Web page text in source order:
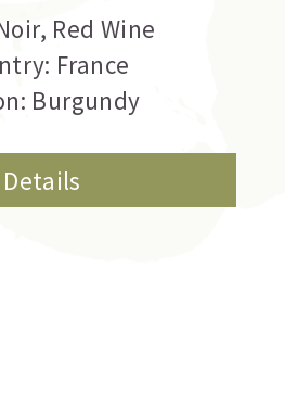
, Red Wine
France
Burgundy
Details